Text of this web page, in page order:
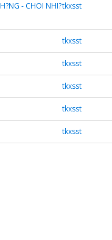
- CHOI NHI?tkxsst
tkxsst
tkxsst
tkxsst
tkxsst
tkxsst